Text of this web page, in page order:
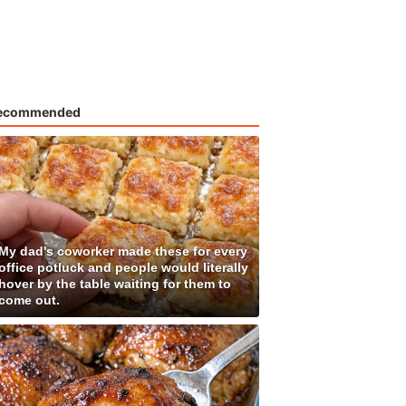
dad's coworker made these for every
potluck and people would literally
by the table waiting for them to
out.